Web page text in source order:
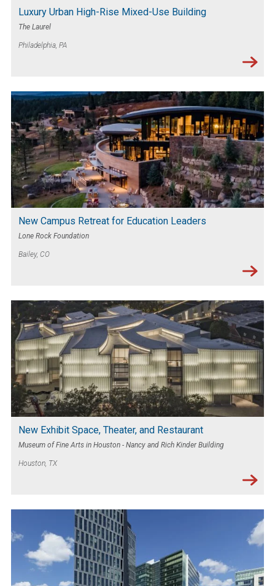
Luxury Urban High-Rise Mixed-Use Building
The Laurel
Philadelphia, PA
New Campus Retreat for Education Leaders
Lone Rock Foundation
Bailey, CO
New Exhibit Space, Theater, and Restaurant
Museum of Fine Arts in Houston - Nancy and Rich Kinder Building
Houston, TX